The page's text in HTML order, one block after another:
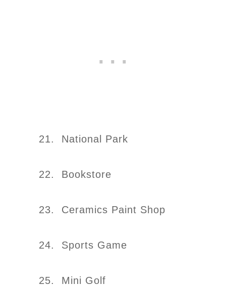
21. National Park
22. Bookstore
23. Ceramics Paint Shop
24. Sports Game
25. Mini Golf